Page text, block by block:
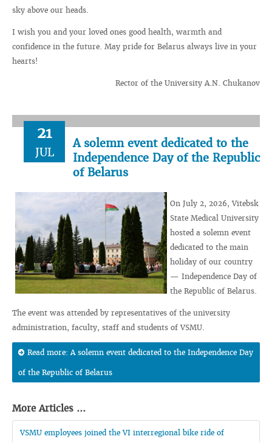
sky above our heads.
I wish you and your loved ones good health, warmth and
confidence in the future. May pride for Belarus always live in your
hearts!
Rector of the University A.N. Chukanov
21
JUL
A solemn event dedicated to the
Independence Day of the Republic
of Belarus
On July 2, 2026, Vitebsk
State Medical University
hosted a solemn event
dedicated to the main
holiday of our country
— Independence Day of
the Republic of Belarus.
The event was attended by representatives of the university
administration, faculty, staff and students of VSMU.
Read more: A solemn event dedicated to the Independence Day
of the Republic of Belarus
More Articles ...
VSMU employees joined the VI interregional bike ride of